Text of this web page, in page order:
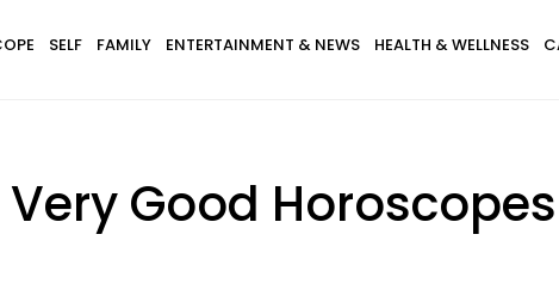
SELF FAMILY ENTERTAINMENT & NEWS HEALTH & WELLNESS
Good